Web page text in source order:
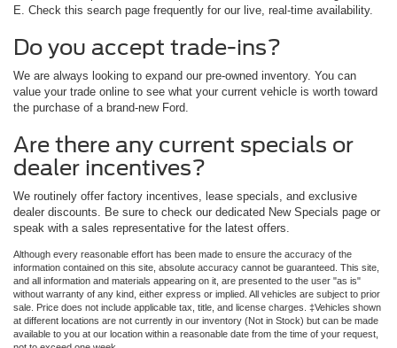
E. Check this search page frequently for our live, real-time availability.
Do you accept trade-ins?
We are always looking to expand our pre-owned inventory. You can
value your trade online to see what your current vehicle is worth toward
the purchase of a brand-new Ford.
Are there any current specials or
dealer incentives?
We routinely offer factory incentives, lease specials, and exclusive
dealer discounts. Be sure to check our dedicated New Specials page or
speak with a sales representative for the latest offers.
Although every reasonable effort has been made to ensure the accuracy of the
information contained on this site, absolute accuracy cannot be guaranteed. This site,
and all information and materials appearing on it, are presented to the user "as is"
without warranty of any kind, either express or implied. All vehicles are subject to prior
sale. Price does not include applicable tax, title, and license charges. ‡Vehicles shown
at different locations are not currently in our inventory (Not in Stock) but can be made
available to you at our location within a reasonable date from the time of your request,